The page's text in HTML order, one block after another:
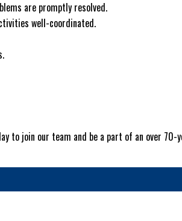
are promptly resolved.
well-coordinated.
to join our team and be a part of an over